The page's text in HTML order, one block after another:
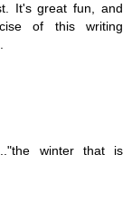
It's great fun, and
of this writing
winter that is